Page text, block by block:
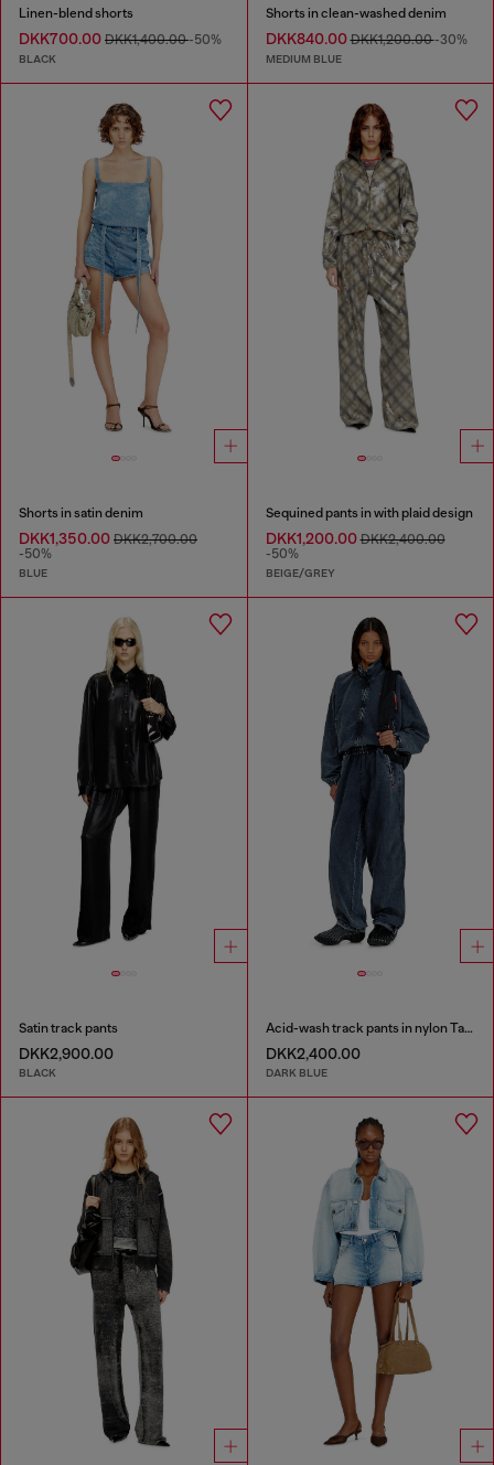
Linen-blend shorts
DKK700.00 DKK1,400.00-50%
BLACK
Shorts in clean-washed denim
DKK840.00DKK1,200.00-30%
MEDIUM BLUE
Shorts in satin denim
DKK1,350.00 DKK2,700.00
-50%
BLUE
Sequined pants in with plaid design
DKK1,200.00DKK2,400.00
-50%
BEIGE/GREY
Satin track pants
DKK2,900.00
BLACK
Acid-wash track pants in nylon Taslan
DKK2,400.00
DARK BLUE